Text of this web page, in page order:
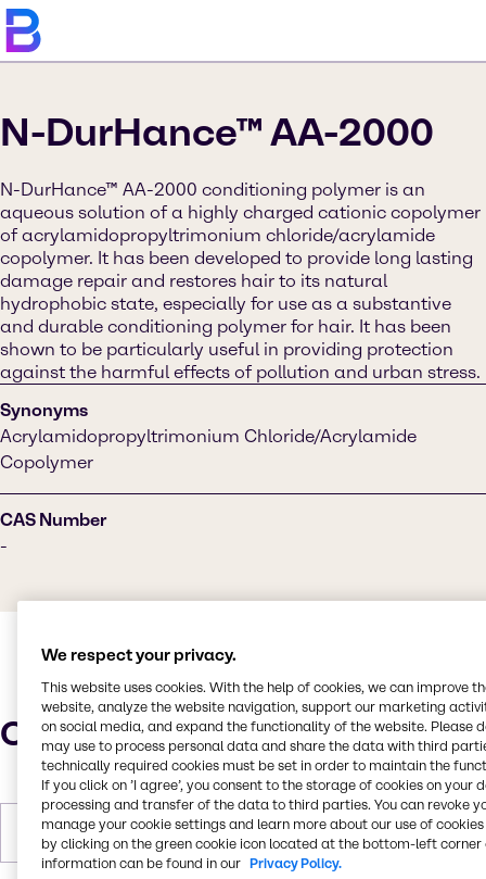
N-DurHance™ AA-2000
N-DurHance™ AA-2000 conditioning polymer is an
aqueous solution of a highly charged cationic copolymer
of acrylamidopropyltrimonium chloride/acrylamide
copolymer. It has been developed to provide long lasting
damage repair and restores hair to its natural
hydrophobic state, especially for use as a substantive
and durable conditioning polymer for hair. It has been
shown to be particularly useful in providing protection
against the harmful effects of pollution and urban stress.
Synonyms
Acrylamidopropyltrimonium Chloride/Acrylamide
Copolymer
CAS Number
-
Characteristics
Forms Liquid
We respect your privacy.
This website uses cookies. With the help of cookies, we can improve
website, analyze the website navigation, support our marketing
on social media, and expand the functionality of the website. Please
may use to process personal data and share the data with third
technically required cookies must be set in order to maintain the
If you click on ’I agree’, you consent to the storage of cookies on your
processing and transfer of the data to third parties. You can revoke
manage your cookie settings and learn more about our use of cookies
by clicking on the green cookie icon located at the bottom-left corner
information can be found in our Privacy Policy.